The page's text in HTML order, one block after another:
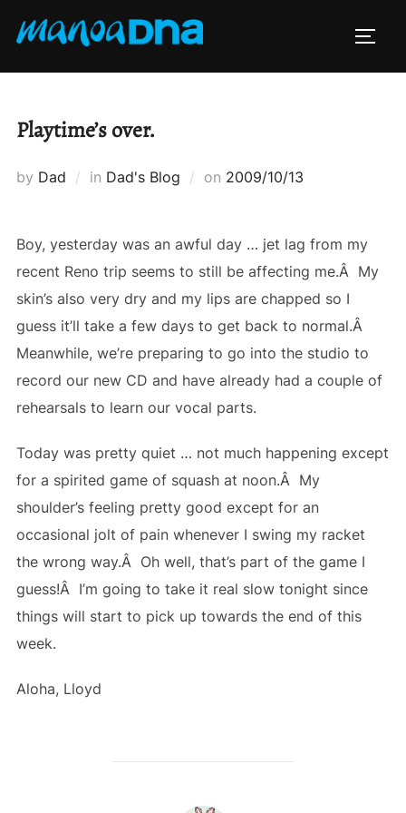
Playtime’s over.
by Dad in Dad's Blog on Posted
2009/10/13
Boy, yesterday was an awful day … jet lag from my
recent Reno trip seems to still be affecting me.Â My
skin’s also very dry and my lips are chapped so I
guess it’ll take a few days to get back to normal.Â
Meanwhile, we’re preparing to go into the studio to
record our new CD and have already had a couple of
rehearsals to learn our vocal parts.
Today was pretty quiet … not much happening except
for a spirited game of squash at noon.Â My
shoulder’s feeling pretty good except for an
occasional jolt of pain whenever I swing my racket
the wrong way.Â Oh well, that’s part of the game I
guess!Â I’m going to take it real slow tonight since
things will start to pick up towards the end of this
week.
Aloha, Lloyd